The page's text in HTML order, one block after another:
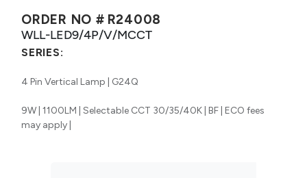
ORDER NO # R24008
WLL-LED9/4P/V/MCCT
SERIES:
4 Pin Vertical Lamp | G24Q
9W | 1100LM | Selectable CCT 30/35/40K | BF | ECO fees
may apply |